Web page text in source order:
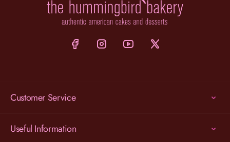
Customer Service
Useful Information